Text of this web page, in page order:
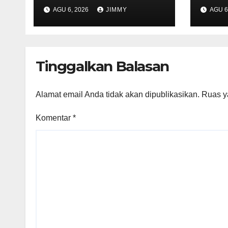
Expected to Retail
Between $300 and
$400"
AGU 6, 2026 JIMMY AGU
Tinggalkan Balasan
Alamat email Anda tidak akan dipublikasikan. Ruas
Komentar *